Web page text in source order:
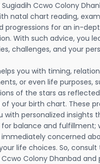
Ccwo Colony
natal chart reading,
progressions for an in-
With such advice, you
challenges, and your
you with timing,
or even life purposes,
of the stars as
your birth chart. These
with personalized insights
balance and fulfillment;
immediately concerned
life choices. So,
Ccwo Colony Dhanbad and